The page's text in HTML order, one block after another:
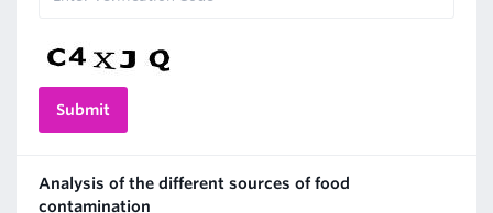
Analysis of the different sources of food
contamination